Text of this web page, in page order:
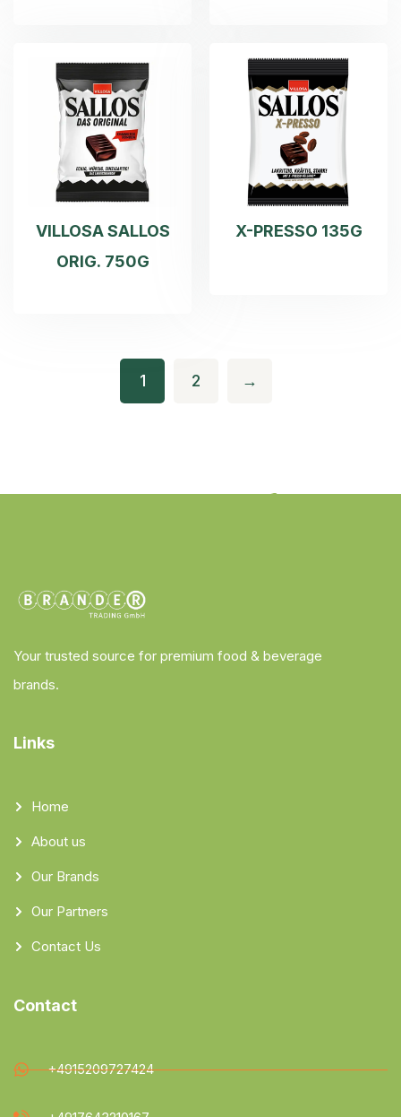
VILLOSA SALLOS
ORIG. 750G
X-PRESSO 135G
1 2 →
Your trusted source for premium food & beverage
brands.
Links
Home
About us
Our Brands
Our Partners
Contact Us
Contact
+4915209727424